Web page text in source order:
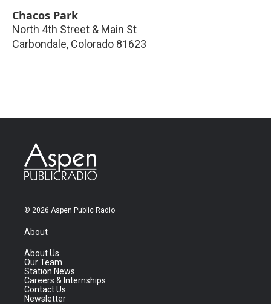
Chacos Park
North 4th Street & Main St
Carbondale, Colorado 81623
© 2026 Aspen Public Radio
About
About Us
Our Team
Station News
Careers & Internships
Contact Us
Newsletter